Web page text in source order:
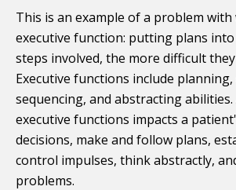
This is an example of a problem with
executive function: putting plans
steps involved, the more difficult
Executive functions include
sequencing, and abstracting abilities.
executive functions impacts a
decisions, make and follow plans,
control impulses, think abstractly,
problems.